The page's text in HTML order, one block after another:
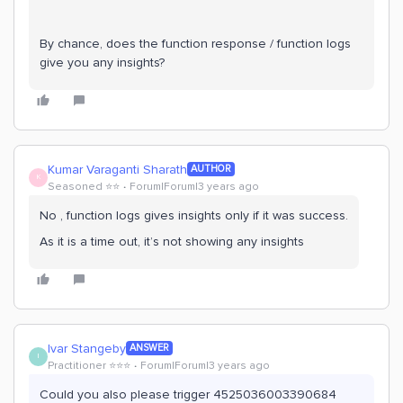
By chance, does the function response / function logs
give you any insights?
K Kumar Varaganti Sharath AUTHOR
Seasoned ⭐️⭐️ Forum|Forum|3 years ago
No , function logs gives insights only if it was success.
As it is a time out, it’s not showing any insights
I Ivar Stangeby ANSWER
Practitioner ⭐️⭐️⭐️ Forum|Forum|3 years ago
Could you also please trigger 4525036003390684